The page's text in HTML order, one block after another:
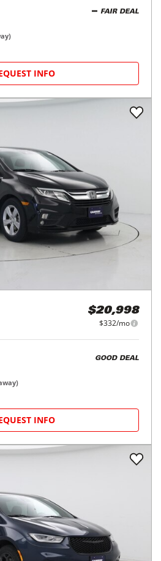
FAIR DEAL
INFO
$20,998
$332/mo
GOOD DEAL
INFO